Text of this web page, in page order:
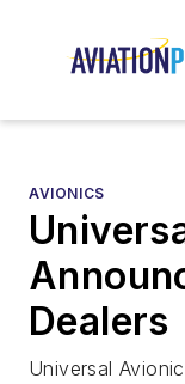
AVIONICS
Dealers
Universal